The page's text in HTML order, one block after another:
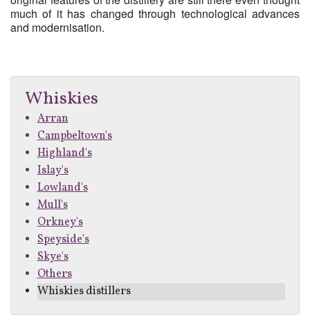
much of it has changed through technological advances
and modernisation.
Whiskies
Arran
Campbeltown's
Highland's
Islay's
Lowland's
Mull's
Orkney's
Speyside's
Skye's
Others
Whiskies distillers